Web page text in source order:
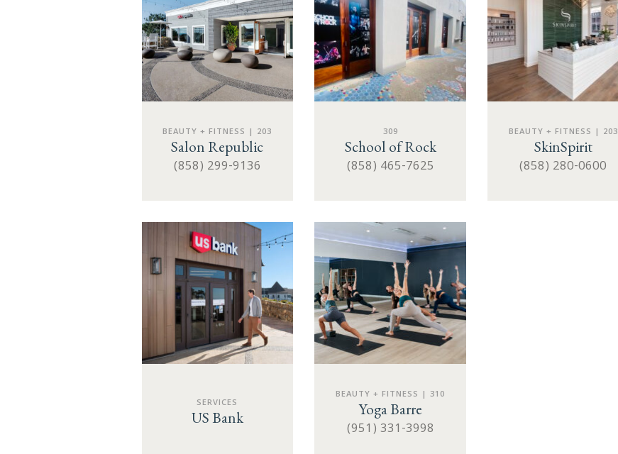
BEAUTY + FITNESS | 203
Salon Republic
(858) 299-9136
309
School of Rock
(858) 465-7625
BEAUTY + FITNESS | 203
SkinSpirit
(858) 280-0600
SERVICES
US Bank
BEAUTY + FITNESS | 310
Yoga Barre
(951) 331-3998